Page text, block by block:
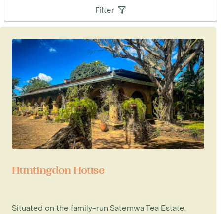
Filter
Huntingdon House
Situated on the family-run Satemwa Tea Estate,